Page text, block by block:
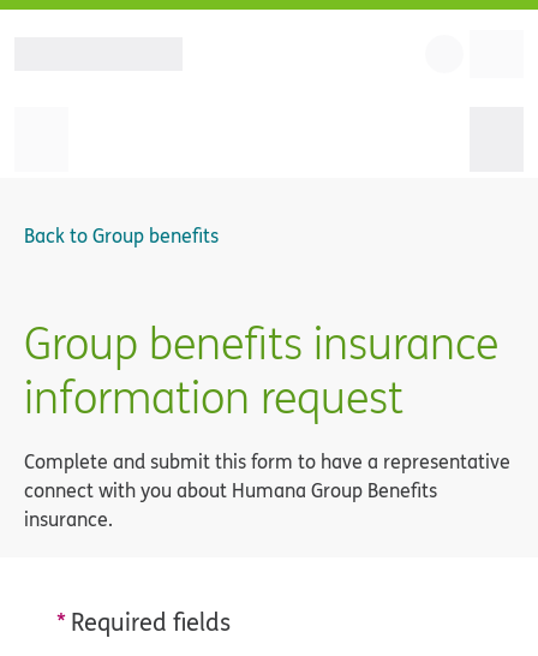
Back toGroup benefits
Group benefits insurance
information request
Complete and submit this form to have a representative
connect with you about Humana Group Benefits
insurance.
*Required fields